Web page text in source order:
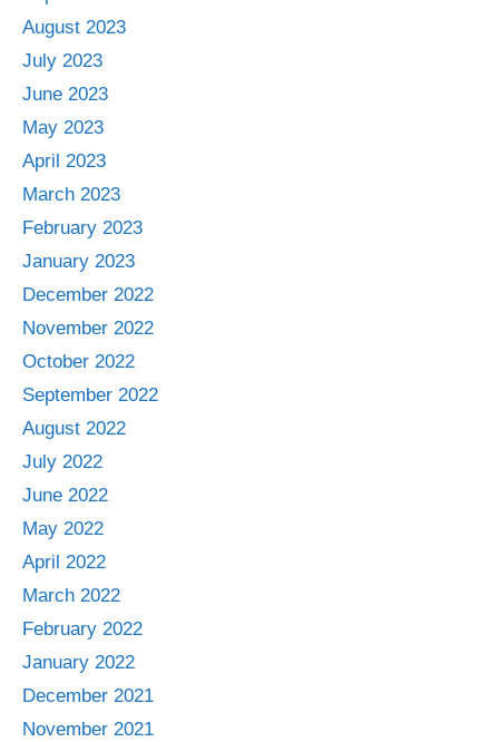
August 2023
July 2023
June 2023
May 2023
April 2023
March 2023
February 2023
January 2023
December 2022
November 2022
October 2022
September 2022
August 2022
July 2022
June 2022
May 2022
April 2022
March 2022
February 2022
January 2022
December 2021
November 2021